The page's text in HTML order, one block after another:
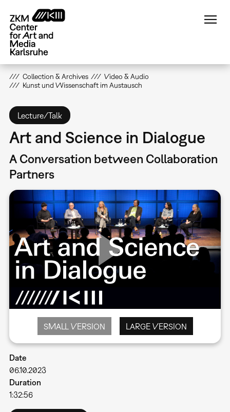
main
content
Collection & Archives
Video & Audio
Kunst und Wissenschaft im Austausch
Lecture/Talk
Art and Science in Dialogue
A Conversation between Collaboration
Partners
SMALL VERSION LARGE VERSION
Date
06.10.2023
Duration
1:32:56